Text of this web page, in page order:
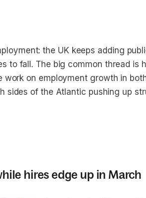
the UK keeps adding
to fall. The big common thread is
on employment growth in
sides of the Atlantic pushing up
hires edge up in March